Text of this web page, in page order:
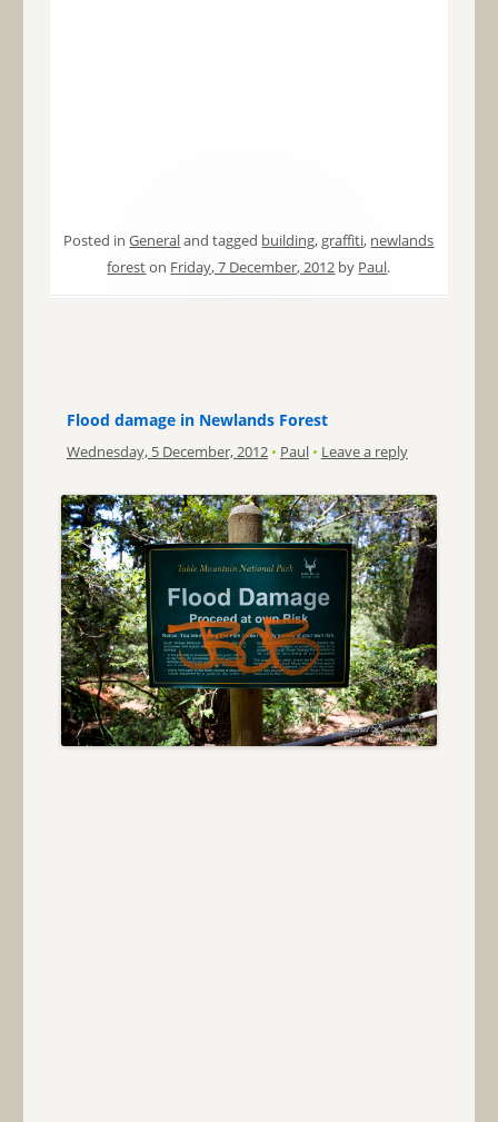
Posted inGeneraland tagged building, graffiti, newlands
foreston Friday, 7 December, 2012 by Paul.
Flood damage in Newlands Forest
Wednesday, 5 December, 2012 • Paul • Leave a reply